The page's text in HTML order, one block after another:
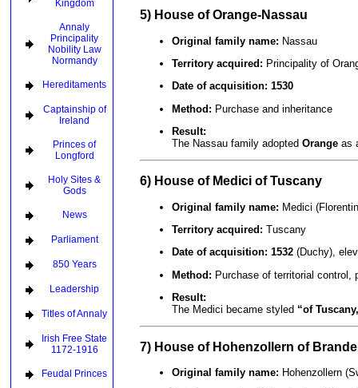
Kingdom
Annaly
Principality
Nobility Law
Normandy
Hereditaments
Captainship of
Ireland
Princes of
Longford
Holy Sites &
Gods
News
Parliament
850 Years
Leadership
Titles of Annaly
Irish Free State
1172-1916
Feudal Princes
5) House of Orange-Nassau
Original family name: Nassau
Territory acquired: Principality of
Date of acquisition: 1530
Method: Purchase and inheritance
Result:
The Nassau family adopted Orange as
6) House of Medici of Tuscany
Original family name: Medici
Territory acquired: Tuscany
Date of acquisition: 1532 (Duchy),
Method: Purchase of territorial control,
Result:
The Medici became styled “of
7) House of Hohenzollern of
Original family name: Hohenzollern